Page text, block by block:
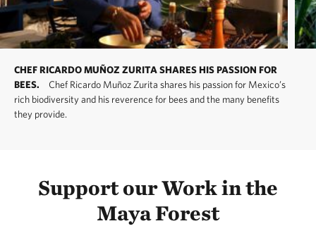
CHEF RICARDO MUÑOZ ZURITA SHARES HIS PASSION FOR
BEES.
Chef Ricardo Muñoz Zurita shares his passion for Mexico’s
rich biodiversity and his reverence for bees and the many benefits
they provide.
Support our Work in the
Maya Forest